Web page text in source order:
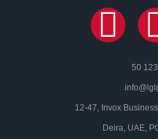
50
12-47, Invox
Deira, UAE,